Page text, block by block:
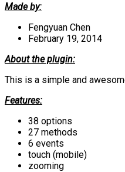
Made by:
Fengyuan Chen
February 19, 2014
About the plugin:
This is a simple and
Features:
38 options
27 methods
6 events
touch (mobile)
zooming